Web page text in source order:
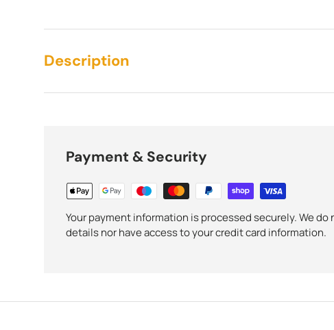
Description
Payment & Security
Your payment information is processed securely. We
details nor have access to your credit card information.